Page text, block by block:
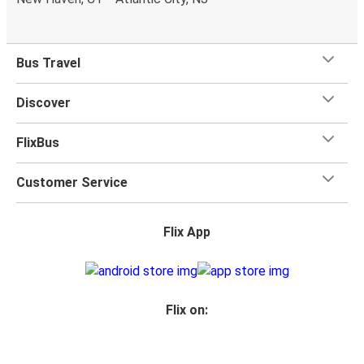
when you travel with FlixBus with one carry-on bag and
one checked bag, so you can bring everything you need
Bus Travel
Discover
FlixBus
Customer Service
Flix App
Flix on: